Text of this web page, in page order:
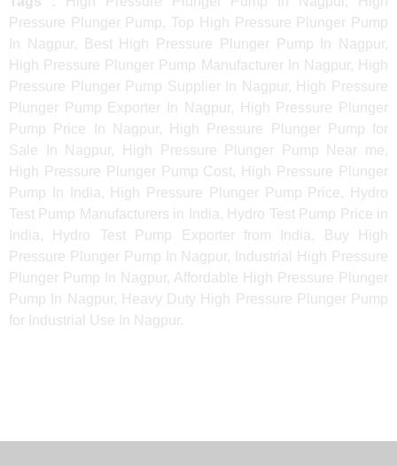
Pressure Plunger Pump, Top High Pressure Plunger Pump
In Nagpur, Best High Pressure Plunger Pump In Nagpur,
High Pressure Plunger Pump Manufacturer In Nagpur, High
Pressure Plunger Pump Supplier In Nagpur, High Pressure
Plunger Pump Exporter In Nagpur, High Pressure Plunger
Pump Price In Nagpur, High Pressure Plunger Pump for
Sale In Nagpur, High Pressure Plunger Pump Near me,
High Pressure Plunger Pump Cost, High Pressure Plunger
Pump In India, High Pressure Plunger Pump Price, Hydro
Test Pump Manufacturers in India, Hydro Test Pump Price in
India, Hydro Test Pump Exporter from India, Buy High
Pressure Plunger Pump In Nagpur, Industrial High Pressure
Plunger Pump In Nagpur, Affordable High Pressure Plunger
Pump In Nagpur, Heavy Duty High Pressure Plunger Pump
for Industrial Use In Nagpur.